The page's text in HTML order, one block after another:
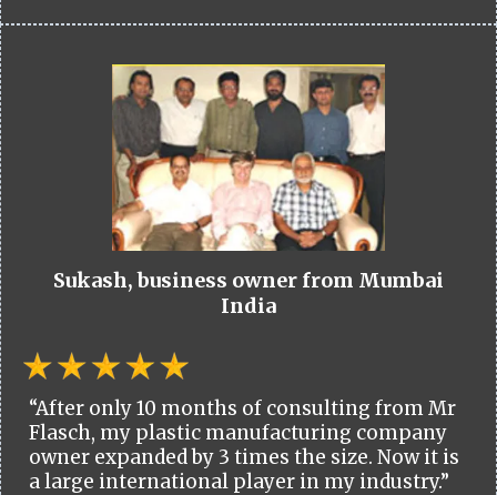
Sukash, business owner from Mumbai
India
“After only 10 months of consulting from Mr
Flasch, my plastic manufacturing company
owner expanded by 3 times the size. Now it is
a large international player in my industry.”